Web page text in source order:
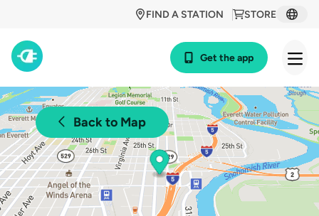
STORE
FIND A STATION
Get the app
Back to Map